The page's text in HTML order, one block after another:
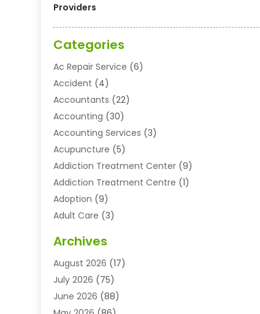
Providers
Categories
Ac Repair Service (6)
Accident (4)
Accountants (22)
Accounting (30)
Accounting Services (3)
Acupuncture (5)
Addiction Treatment Center (9)
Addiction Treatment Centre (1)
Adoption (9)
Adult Care (3)
Advertising Agency
Agricultural Service
Agriculture And Forestry
Agriculture Cooperative
Archives
August 2026 (17)
July 2026 (75)
June 2026 (88)